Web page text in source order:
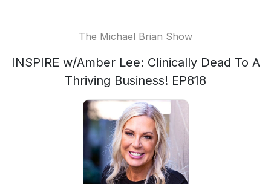
The Michael Brian Show
INSPIRE w/Amber Lee: Clinically Dead To A
Thriving Business! EP818